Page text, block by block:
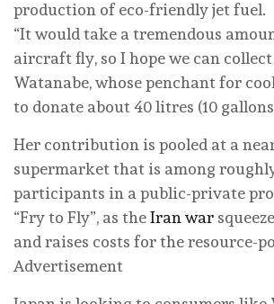
production of eco-friendly jet fuel.
“It would take a tremendous
aircraft fly, so I hope we can collect
Watanabe, whose penchant for
to donate about 40 litres (10
Her contribution is pooled at a
supermarket that is among
participants in a public-private
“Fry to Fly”, as theIran war
and raises costs for ‌the resource-
Advertisement